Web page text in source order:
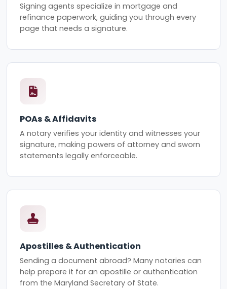
Signing agents specialize in mortgage and
refinance paperwork, guiding you through every
page that needs a signature.
POAs & Affidavits
A notary verifies your identity and witnesses your
signature, making powers of attorney and sworn
statements legally enforceable.
Apostilles & Authentication
Sending a document abroad? Many notaries can
help prepare it for an apostille or authentication
from the Maryland Secretary of State.